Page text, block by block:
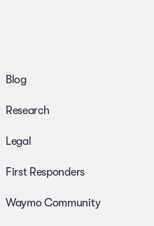
Blog
Research
Legal
First Responders
Waymo Community